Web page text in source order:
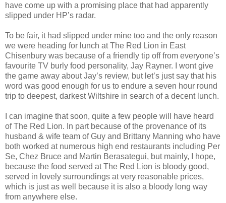
have come up with a promising place that had apparently
slipped under HP’s radar.
To be fair, it had slipped under mine too and the only reason
we were heading for lunch at The Red Lion in East
Chisenbury was because of a friendly tip off from everyone’s
favourite TV burly food personality, Jay Rayner. I wont give
the game away about Jay’s review, but let’s just say that his
word was good enough for us to endure a seven hour round
trip to deepest, darkest Wiltshire in search of a decent lunch.
I can imagine that soon, quite a few people will have heard
of The Red Lion. In part because of the provenance of its
husband & wife team of Guy and Brittany Manning who have
both worked at numerous high end restaurants including Per
Se, Chez Bruce and Martin Berasategui, but mainly, I hope,
because the food served at The Red Lion is bloody good,
served in lovely surroundings at very reasonable prices,
which is just as well because it is also a bloody long way
from anywhere else.